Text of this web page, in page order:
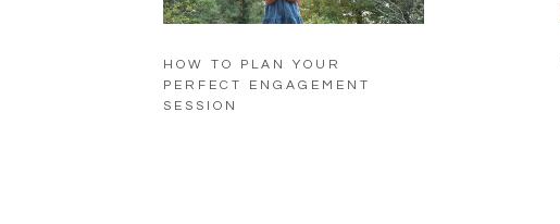
HOW TO PLAN YOUR
PERFECT ENGAGEMENT
SESSION